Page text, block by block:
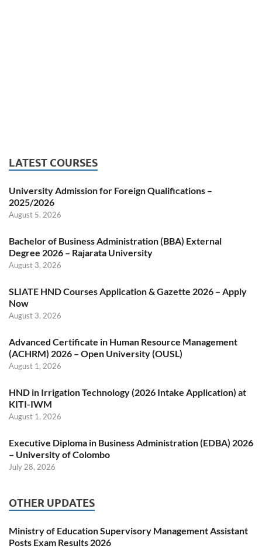
LATEST COURSES
University Admission for Foreign Qualifications –
2025/2026
August 5, 2026
Bachelor of Business Administration (BBA) External
Degree 2026 – Rajarata University
August 3, 2026
SLIATE HND Courses Application & Gazette 2026 – Apply
Now
August 3, 2026
Advanced Certificate in Human Resource Management
(ACHRM) 2026 – Open University (OUSL)
August 1, 2026
HND in Irrigation Technology (2026 Intake Application) at
KITI-IWM
August 1, 2026
Executive Diploma in Business Administration (EDBA) 2026
– University of Colombo
July 28, 2026
OTHER UPDATES
Ministry of Education Supervisory Management Assistant
Posts Exam Results 2026